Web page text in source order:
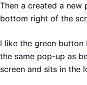
Then a created a
bottom right of the
I like the green button
the same pop-up as
screen and sits in the